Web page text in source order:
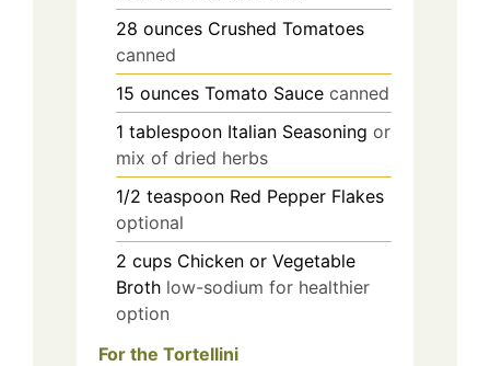
28 ounces Crushed Tomatoes
canned
15 ounces Tomato Sauce canned
1 tablespoon Italian Seasoning or
mix of dried herbs
1/2 teaspoon Red Pepper Flakes
optional
2 cups Chicken or Vegetable
Broth low-sodium for healthier
option
For the Tortellini